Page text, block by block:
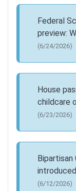
Federal
preview:
(6/24/2026)
House
childcare
(6/23/2026)
Bipartisan
(6/12/2026)